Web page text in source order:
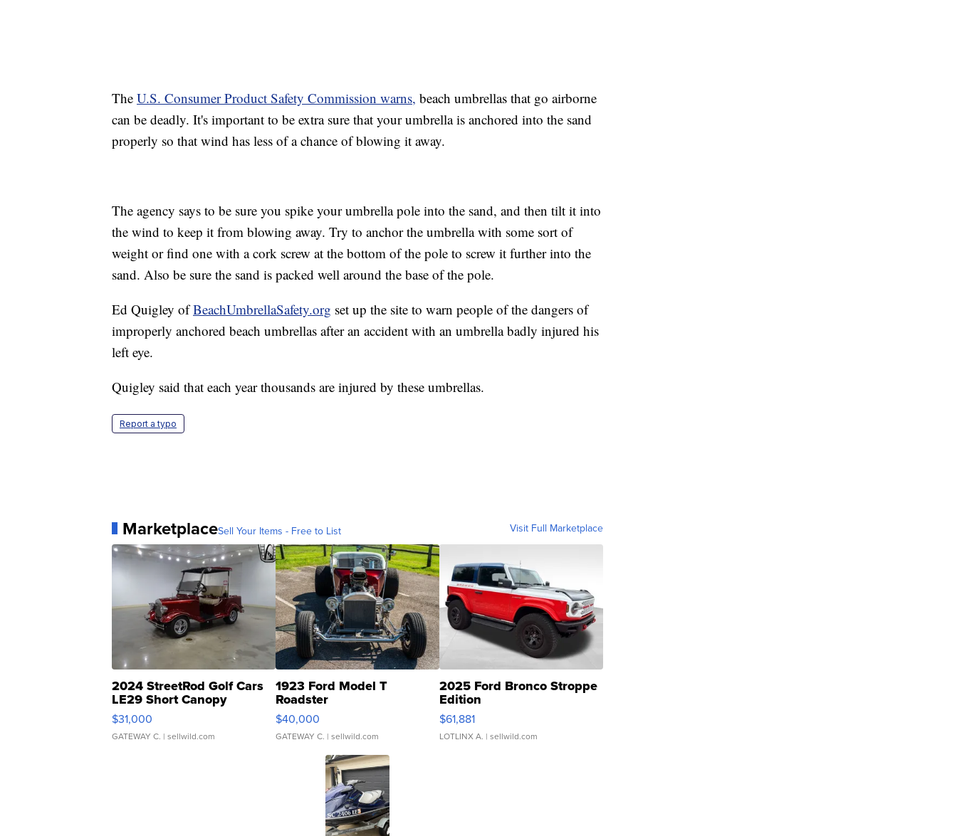
The U.S. Consumer Product Safety Commission warns, beach umbrellas that go airborne
can be deadly. It's important to be extra sure that your umbrella is anchored into the sand
properly so that wind has less of a chance of blowing it away.
The agency says to be sure you spike your umbrella pole into the sand, and then tilt it into
the wind to keep it from blowing away. Try to anchor the umbrella with some sort of
weight or find one with a cork screw at the bottom of the pole to screw it further into the
sand. Also be sure the sand is packed well around the base of the pole.
Ed Quigley ofBeachUmbrellaSafety.org set up the site to warn people of the dangers of
improperly anchored beach umbrellas after an accident with an umbrella badly injured his
left eye.
Quigley said that each year thousands are injured by these umbrellas.
Report a typo
MarketplaceSell Your Items - Free to List Visit Full Marketplace
2024 StreetRod Golf Cars
LE29 Short Canopy
$31,000
GATEWAY C. | sellwild.com
1923 Ford Model T
Roadster
$40,000
GATEWAY C. | sellwild.com
2025 Ford Bronco Stroppe
Edition
$61,881
LOTLINX A. | sellwild.com